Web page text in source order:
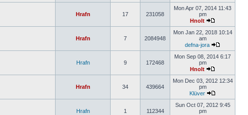
Hrafn 17 231058
Mon Apr 07, 2014 11:43
pm
Hnolt
Hrafn 7 2084948
Mon Jan 22, 2018 10:14
am
defna-jora
Hrafn 9 172468
Mon Sep 08, 2014 6:17
pm
Hnolt
Hrafn 34 439664
Mon Dec 03, 2012 12:34
pm
Klüver
Hrafn 1 112344
Sun Oct 07, 2012 9:45
pm